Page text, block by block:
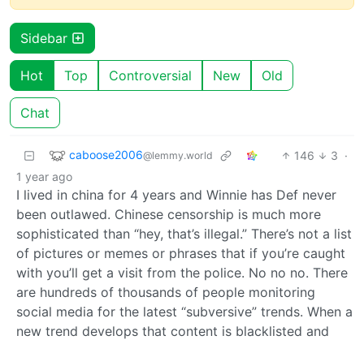
Sidebar
Hot Top Controversial New Old
Chat
caboose2006@lemmy.world 146 3 ·
1 year ago
I lived in china for 4 years and Winnie has Def never
been outlawed. Chinese censorship is much more
sophisticated than “hey, that’s illegal.” There’s not a list
of pictures or memes or phrases that if you’re caught
with you’ll get a visit from the police. No no no. There
are hundreds of thousands of people monitoring
social media for the latest “subversive” trends. When a
new trend develops that content is blacklisted and